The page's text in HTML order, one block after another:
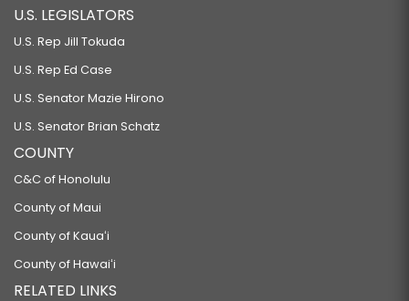
U.S. LEGISLATORS
U.S. Rep Jill Tokuda
U.S. Rep Ed Case
U.S. Senator Mazie Hirono
U.S. Senator Brian Schatz
COUNTY
C&C of Honolulu
County of Maui
County of Kauaʻi
County of Hawaiʻi
RELATED LINKS